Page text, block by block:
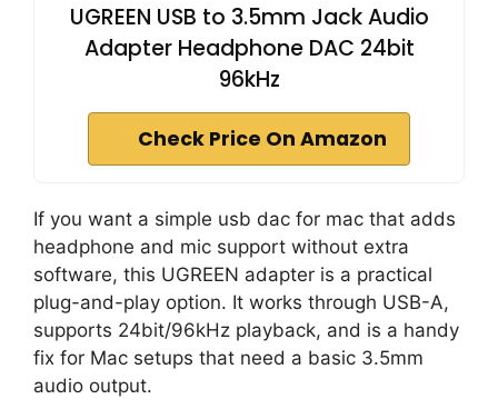
UGREEN USB to 3.5mm Jack Audio
Adapter Headphone DAC 24bit
96kHz
Check Price On Amazon
If you want a simple usb dac for mac that adds
headphone and mic support without extra
software, this UGREEN adapter is a practical
plug-and-play option. It works through USB-A,
supports 24bit/96kHz playback, and is a handy
fix for Mac setups that need a basic 3.5mm
audio output.